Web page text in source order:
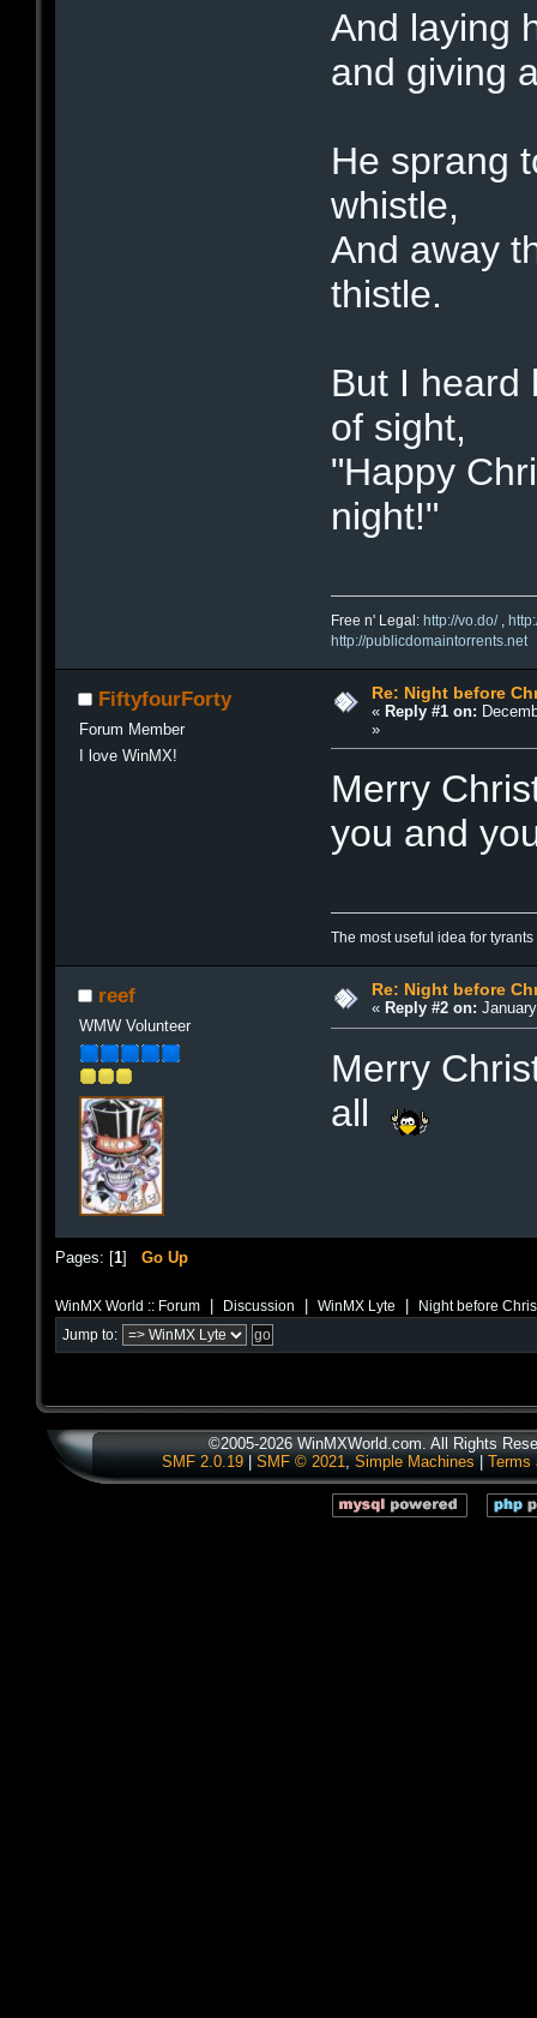
And laying
and giving
He sprang
whistle,
And away
thistle.
But I heard
of sight,
"Happy
night!"
Free n' Legal:http://vo.do/,
http://publicdomaintorrents.net
FiftyfourForty
Forum Member
I love WinMX!
Re: Night before
« Reply #1 on:
»
Merry
you and
The most useful idea for
reef
WMW Volunteer
Re: Night before
« Reply #2 on:
Merry
all
Pages: [1] Go Up
WinMX World :: Forum Discussion WinMX Lyte Night before
Jump to:
©2005-2026 WinMXWorld.com. All Rights
SMF 2.0.19| SMF © 2021, Simple Machines Terms